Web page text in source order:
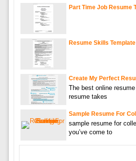
Part Time Job Resume
Resume Skills Template
Create My Perfect
The best online
resume takes
Sample Resume For
sample resume for
you’ve come to